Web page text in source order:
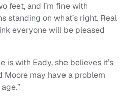
feet, and I’m fine with
standing on what’s right. Real
everyone will be pleased
is with Eady, she believes it’s
Moore may have a problem